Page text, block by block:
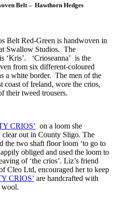
Belt – Hawthorn Hedges
Belt Red-Green is handwoven in
Swallow Studios. The
‘Kris’. ‘Crioseanna’ is the
from six different-coloured
a white border. The men of the
coast of Ireland, wore the crios,
their tweed trousers.
CRIOS’ on a loom she
out in County Sligo. The
the two shaft floor loom ‘to go to
obliged and used the loom to
of ‘the crios’. Liz’s friend
Cleo Ltd, encouraged her to keep
CRIOS’ are handcrafted with
wool.